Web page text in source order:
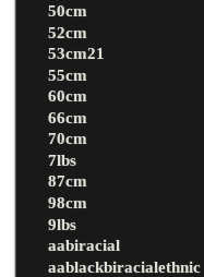
50cm
52cm
53cm21
55cm
60cm
66cm
70cm
7lbs
87cm
98cm
9lbs
aabiracial
aablackbiracialethnic